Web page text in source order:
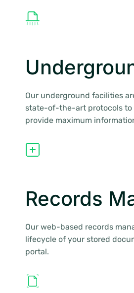
Our underground facilities
state-of-the-art protocols to
provide maximum
Records
Our web-based records
lifecycle of your stored
portal.